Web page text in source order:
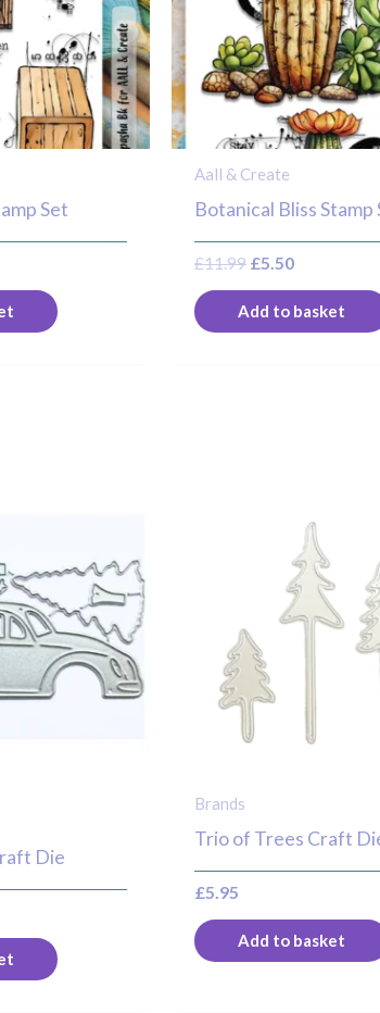
Set
Aall & Create
Botanical Bliss Stamp
£11.99 £5.50
Add to basket
Die
Brands
Trio of Trees Craft
£5.95
Add to basket